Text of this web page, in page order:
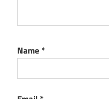
Name *